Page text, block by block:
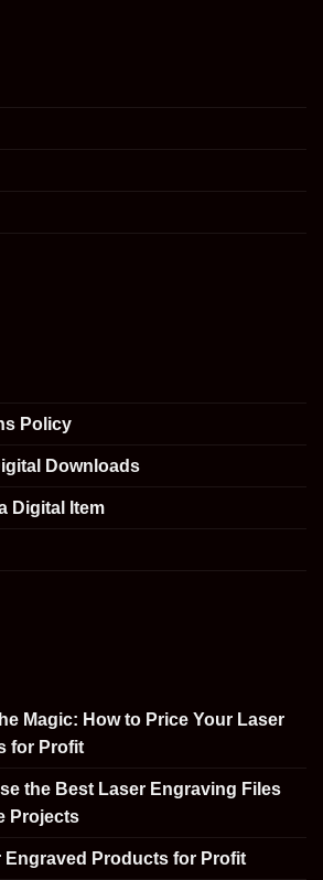
Policy
Downloads
Digital Item
Magic: How to Price Your Laser
for Profit
the Best Laser Engraving Files
Projects
Engraved Products for Profit